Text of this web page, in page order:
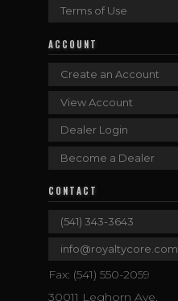
Terms of Use
ACCOUNT
Create an Account
View Account
Dealer Login
Become a Dealer
CONTACT
(541) 343-3643
info@royaltycore.com
Fax: (541) 550-2059
30011 Leghorn Ave.